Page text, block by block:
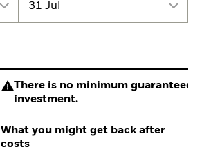
31 Jul
There is no minimum guaranteed
investment.
What you might get back after
costs